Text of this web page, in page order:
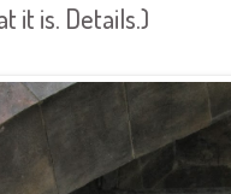
it is. Details.)